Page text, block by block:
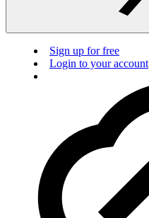
Sign up for free
Login to your account